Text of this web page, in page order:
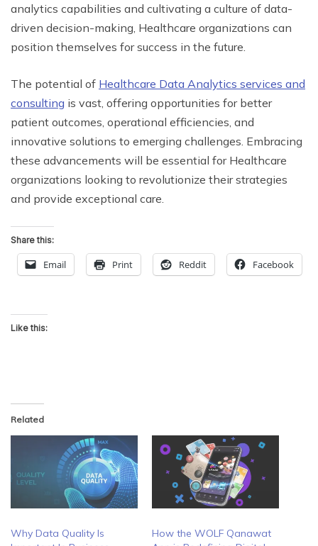
analytics capabilities and cultivating a culture of data-
driven decision-making, Healthcare organizations can
position themselves for success in the future.
The potential of Healthcare Data Analytics services and
consulting is vast, offering opportunities for better
patient outcomes, operational efficiencies, and
innovative solutions to emerging challenges. Embracing
these advancements will be essential for Healthcare
organizations looking to revolutionize their strategies
and provide exceptional care.
Share this:
Email Print Reddit Facebook
Like this:
Related
Why Data Quality Is
How the WOLF Qanawat